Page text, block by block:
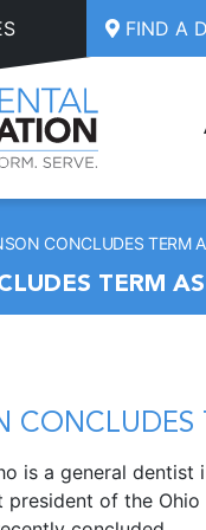
FIND A
CONCLUDES TERM
TERM
is a general dentist
president of the Ohio